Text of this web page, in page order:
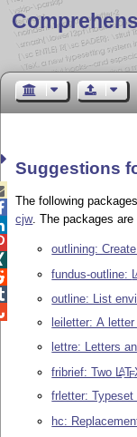
Suggestions
The following
cjw. The packages
outlining:
fundus-outline:
outline: List
leiletter: A
lettre: Letters
fribrief: Two LATE
frletter:
hc: